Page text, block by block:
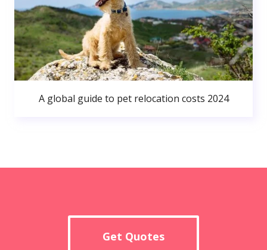
A global guide to pet relocation costs 2024
Get Quotes